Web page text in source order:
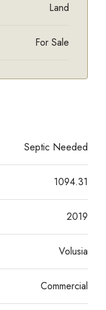
Land
For Sale
Septic Needed
1094.31
2019
Volusia
Commercial